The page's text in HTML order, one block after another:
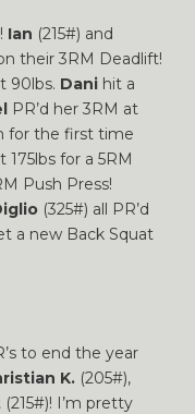
Ian (215#) and
their 3RM Deadlift!
90lbs. Dani hit a
PR’d her 3RM at
for the first time
175lbs for a 5RM
Push Press!
(325#) all PR’d
a new Back Squat
to end the year
K. (205#),
(215#)! I’m pretty